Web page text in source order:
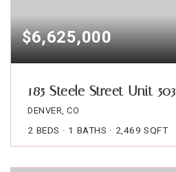
$6,625,000
185 Steele Street Unit 503
DENVER, CO
2 BEDS 1 BATHS 2,469 SQFT